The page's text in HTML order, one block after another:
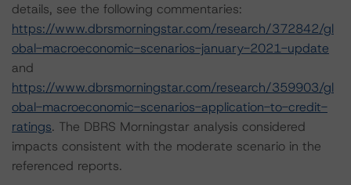
details, see the following commentaries:
https://www.dbrsmorningstar.com/research/372842/gl
obal-macroeconomic-scenarios-january-2021-update
and
https://www.dbrsmorningstar.com/research/359903/gl
obal-macroeconomic-scenarios-application-to-credit-
ratings. The DBRS Morningstar analysis considered
impacts consistent with the moderate scenario in the
referenced reports.